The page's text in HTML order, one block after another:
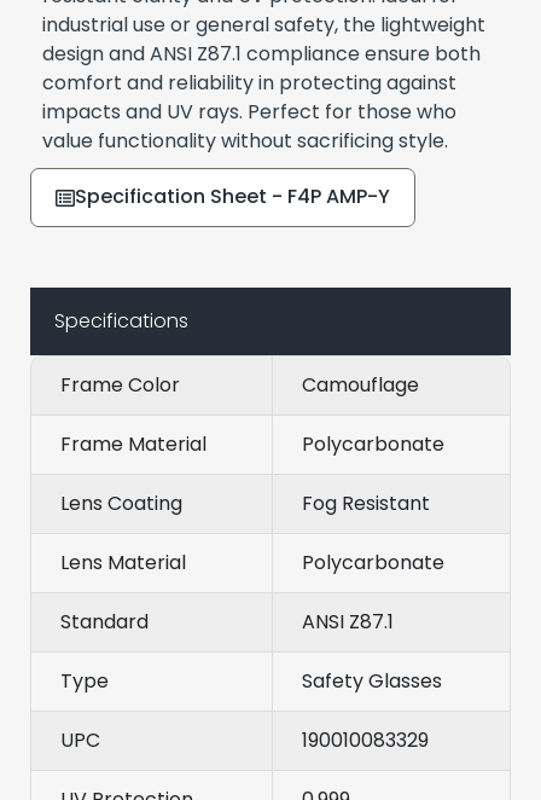
industrial use or general safety, the lightweight
design and ANSI Z87.1 compliance ensure both
comfort and reliability in protecting against
impacts and UV rays. Perfect for those who
value functionality without sacrificing style.
Specification Sheet - F4P AMP-Y
Specifications
Frame Color Camouflage
Frame Material Polycarbonate
Lens Coating Fog Resistant
Lens Material Polycarbonate
Standard ANSI Z87.1
Type Safety Glasses
UPC 190010083329